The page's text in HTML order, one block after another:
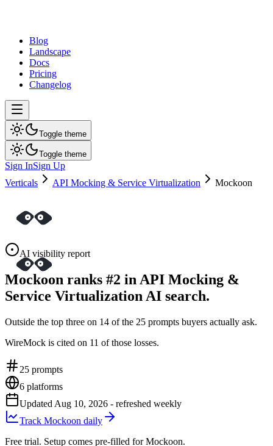
Blog
Landscape
Docs
Pricing
Changelog
Toggle theme
Toggle theme
Sign InSign Up
Verticals
API Mocking & Service Virtualization Mockoon
AI visibility report
Mockoon ranks #2 in API Mocking &
Service Virtualization AI search.
Outside the top three on 14 of the 25 prompts buyers actually ask.
WireMock is cited on 11 of those losses.
25 prompts
6 platforms
Updated Aug 10, 2026 - refreshed weekly
Track Mockoon daily
Free trial. Setup comes pre-filled for Mockoon.